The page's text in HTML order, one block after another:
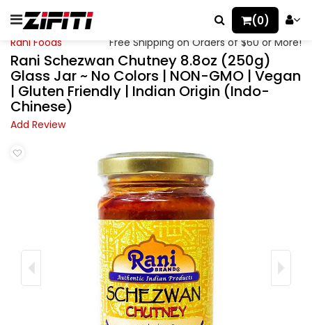
(0)
Rani Foods Free Shipping on Orders of $60 or More!
Rani Schezwan Chutney 8.8oz (250g)
Glass Jar ~ No Colors | NON-GMO | Vegan
| Gluten Friendly | Indian Origin (Indo-
Chinese)
Add Review